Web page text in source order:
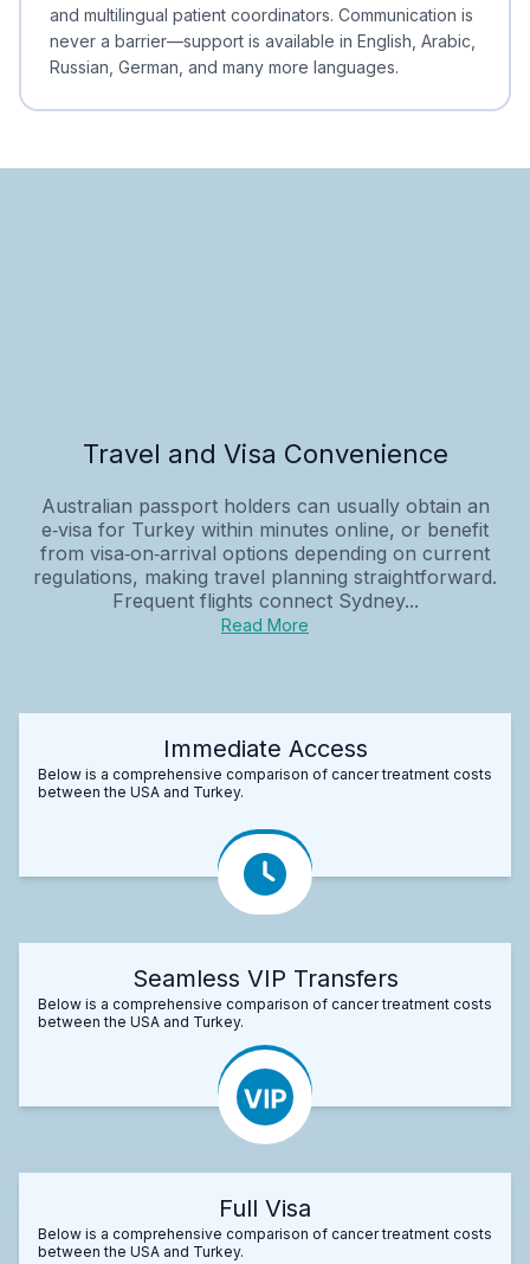
and multilingual patient coordinators. Communication is
never a barrier—support is available in English, Arabic,
Russian, German, and many more languages.
Travel and Visa Convenience
Australian passport holders can usually obtain an
e‑visa for Turkey within minutes online, or benefit
from visa‑on‑arrival options depending on current
regulations, making travel planning straightforward.
Frequent flights connect Sydney...
Read More
Immediate Access
Below is a comprehensive comparison of cancer treatment costs
between the USA and Turkey.
Seamless VIP Transfers
Below is a comprehensive comparison of cancer treatment costs
between the USA and Turkey.
Full Visa
Below is a comprehensive comparison of cancer treatment costs
between the USA and Turkey.